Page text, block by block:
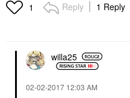
1 Reply 1 Reply
willa25
‎02-02-2017 12:03 AM